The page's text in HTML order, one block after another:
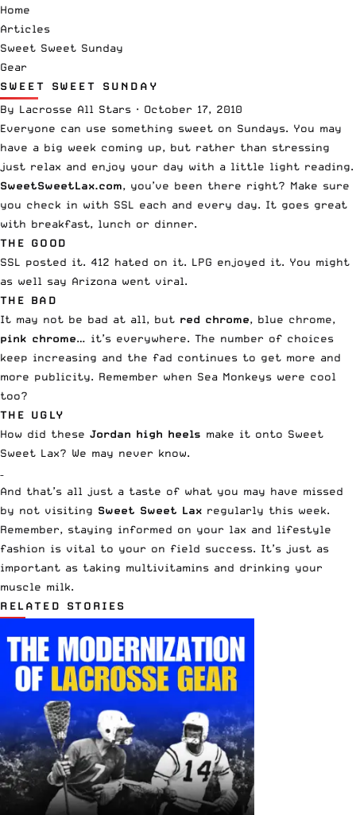
Home
Articles
Sweet Sweet Sunday
Gear
SWEET SWEET SUNDAY
By Lacrosse All Stars · October 17, 2010
Everyone can use something sweet on Sundays. You may
have a big week coming up, but rather than stressing
just relax and enjoy your day with a little light reading.
SweetSweetLax.com, you’ve been there right? Make sure
you check in with SSL each and every day. It goes great
with breakfast, lunch or dinner.
THE GOOD
SSL posted it. 412 hated on it. LPG enjoyed it. You might
as well say Arizona went viral.
THE BAD
It may not be bad at all, but red chrome, blue chrome,
pink chrome… it’s everywhere. The number of choices
keep increasing and the fad continues to get more and
more publicity. Remember when Sea Monkeys were cool
too?
THE UGLY
How did these Jordan high heels make it onto Sweet
Sweet Lax? We may never know.
And that’s all just a taste of what you may have missed
by not visiting Sweet Sweet Lax regularly this week.
Remember, staying informed on your lax and lifestyle
fashion is vital to your on field success. It’s just as
important as taking multivitamins and drinking your
muscle milk.
RELATED STORIES